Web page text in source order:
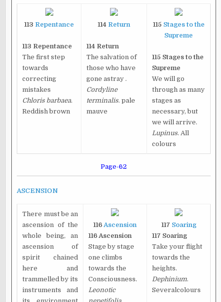
113 Repentance
113 Repentance
The first step
towards
correcting
mistakes
Chloris barbaea.
Reddish brown
114 Return
114 Return
The salvation of
those who have
gone astray .
Cordyline
terminalis. pale
mauve
115 Stages to the
Supreme
115 Stages to the
Supreme
We will go
through as many
stages as
necessary, but
we will arrive.
Lupinus. All
colours
Page-62
ASCENSION
There must be an
ascension of the
whole being, an
ascension of
spirit chained
here and
trammelled by its
instruments and
116Ascension
116 Ascension
Stage by stage
one climbs
towards the
Consciousness.
Leonotic
117 Soaring
117 Soaring
Take your flight
towards the
heights.
Dephinium.
Severalcolours